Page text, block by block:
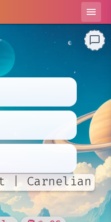
menu
| Carnelian
chat_bubble_outline